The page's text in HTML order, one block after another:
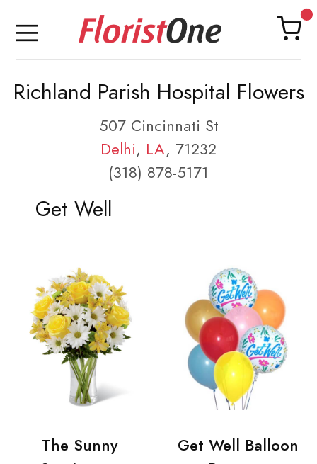
Richland Parish Hospital Flowers
507 Cincinnati St
Delhi, LA, 71232
(318) 878-5171
Get Well
The Sunny
Get Well Balloon